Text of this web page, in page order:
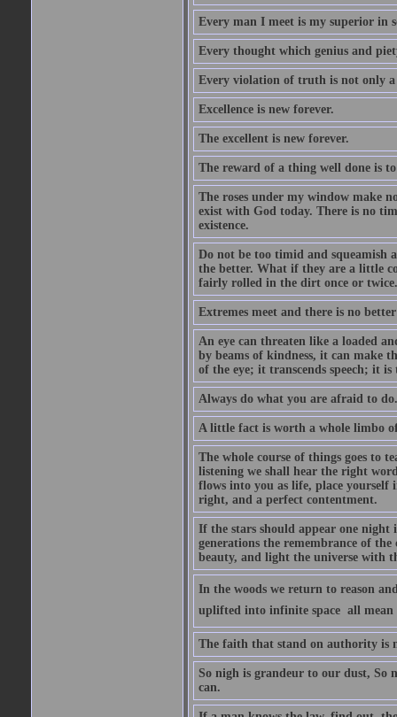
Every man I meet is my superior in
Every thought which genius and
Every violation of truth is not only
Excellence is new forever.
The excellent is new forever.
The reward of a thing well done is
The roses under my window make
exist with God today. There is no
existence.
Do not be too timid and squeamish
the better. What if they are a little
fairly rolled in the dirt once or
Extremes meet and there is no
An eye can threaten like a loaded
by beams of kindness, it can make
of the eye; it transcends speech; it
Always do what you are afraid to do.
A little fact is worth a whole limbo
The whole course of things goes to
listening we shall hear the right
flows into you as life, place
right, and a perfect contentment.
If the stars should appear one night
generations the remembrance of
beauty, and light the universe with
In the woods we return to reason
uplifted into infinite space  all
The faith that stand on authority is
So nigh is grandeur to our dust, So
can.